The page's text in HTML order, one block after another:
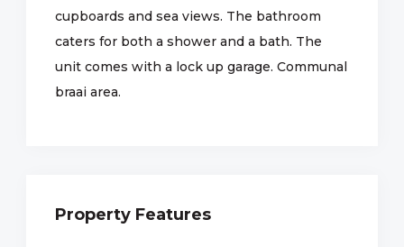
cupboards and sea views. The bathroom
caters for both a shower and a bath. The
unit comes with a lock up garage. Communal
braai area.
Property Features